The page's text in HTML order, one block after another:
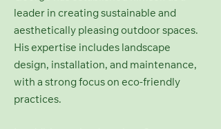
leader in creating sustainable and
aesthetically pleasing outdoor spaces.
His expertise includes landscape
design, installation, and maintenance,
with a strong focus on eco-friendly
practices.